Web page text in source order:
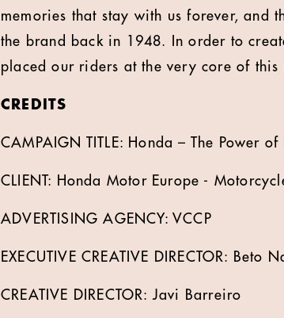
memories that stay with us forever, and
the brand back in 1948. In order to
placed our riders at the very core of this
CREDITS
CAMPAIGN TITLE: Honda – The Power of
CLIENT: Honda Motor Europe -
ADVERTISING AGENCY: VCCP
EXECUTIVE CREATIVE DIRECTOR: Beto
CREATIVE DIRECTOR: Javi Barreiro